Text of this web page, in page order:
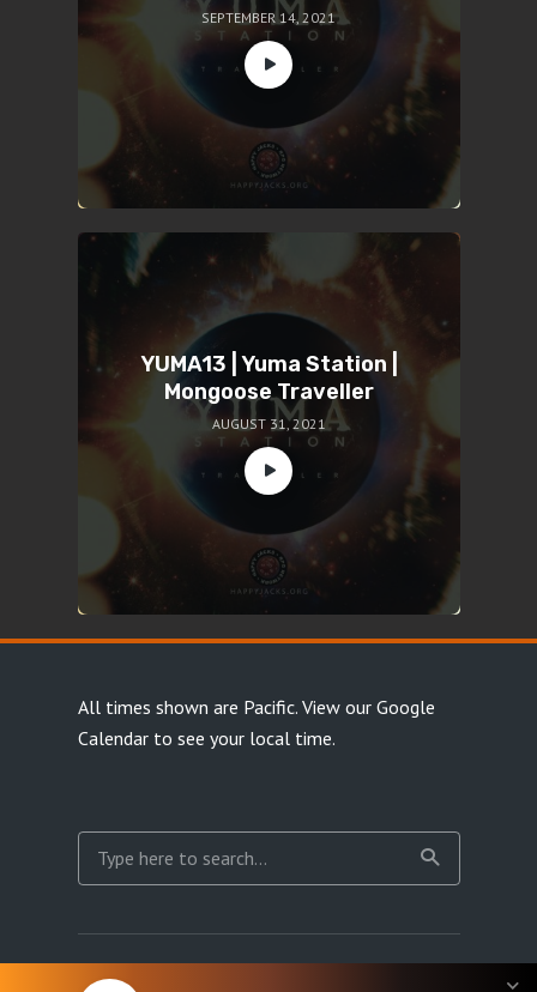
SEPTEMBER 14, 2021
YUMA13 | Yuma Station |
Mongoose Traveller
AUGUST 31, 2021
All times shown are Pacific. View our Google
Calendarto see your local time.
Copyright Happy Jacks RPG Network 2026 · All rights